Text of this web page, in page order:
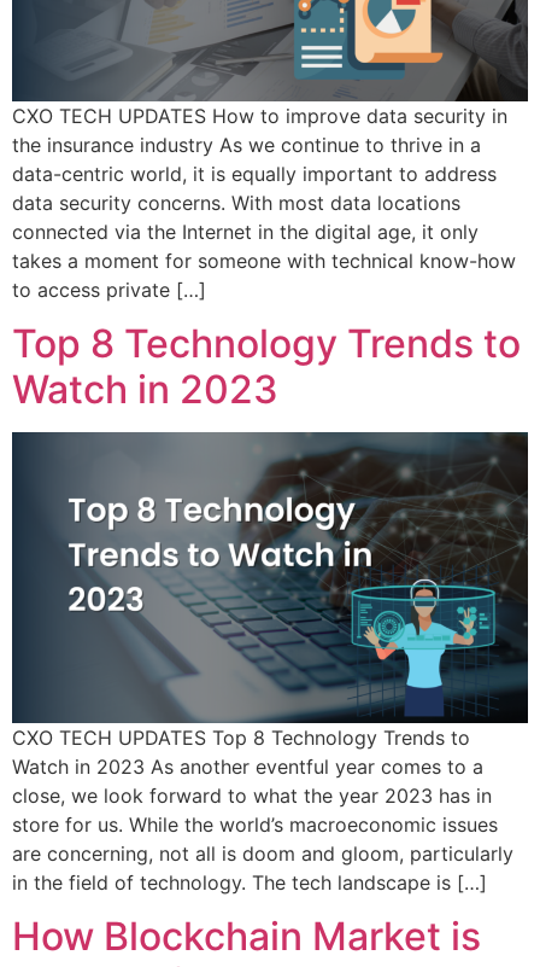
CXO TECH UPDATES How to improve data security in
the insurance industry As we continue to thrive in a
data-centric world, it is equally important to address
data security concerns. With most data locations
connected via the Internet in the digital age, it only
takes a moment for someone with technical know-how
to access private […]
Top 8 Technology Trends to
Watch in 2023
CXO TECH UPDATES Top 8 Technology Trends to
Watch in 2023 As another eventful year comes to a
close, we look forward to what the year 2023 has in
store for us. While the world’s macroeconomic issues
are concerning, not all is doom and gloom, particularly
in the field of technology. The tech landscape is […]
How Blockchain Market is